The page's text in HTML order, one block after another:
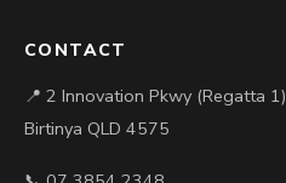
CONTACT
📍 2 Innovation Pkwy (Regatta 1)
Birtinya QLD 4575